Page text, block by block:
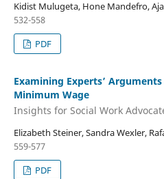
Kidist Mulugeta, Hone Mandefro,
532-558
PDF
Examining Experts’
Minimum Wage
Insights for Social Work
Elizabeth Steiner, Sandra Wexler,
559-577
PDF